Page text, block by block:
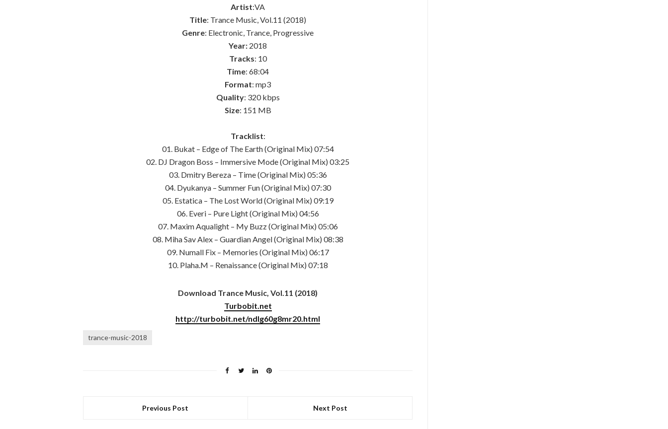
Artist:VA
Title: Trance Music, Vol.11 (2018)
Genre: Electronic, Trance, Progressive
Year: 2018
Tracks: 10
Time: 68:04
Format: mp3
Quality: 320 kbps
Size: 151 MB
Tracklist:
01. Bukat – Edge of The Earth (Original Mix) 07:54
02. DJ Dragon Boss – Immersive Mode (Original Mix) 03:25
03. Dmitry Bereza – Time (Original Mix) 05:36
04. Dyukanya – Summer Fun (Original Mix) 07:30
05. Estatica – The Lost World (Original Mix) 09:19
06. Everi – Pure Light (Original Mix) 04:56
07. Maxim Aqualight – My Buzz (Original Mix) 05:06
08. Miha Sav Alex – Guardian Angel (Original Mix) 08:38
09. Numall Fix – Memories (Original Mix) 06:17
10. Plaha.M – Renaissance (Original Mix) 07:18
Download Trance Music, Vol.11 (2018)
Turbobit.net
http://turbobit.net/ndlg60g8mr20.html
trance-music-2018
Previous Post Next Post